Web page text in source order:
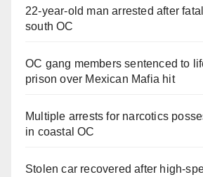
22-year-old man arrested after
south OC
OC gang members sentenced to
prison over Mexican Mafia hit
Multiple arrests for narcotics
in coastal OC
Stolen car recovered after high-